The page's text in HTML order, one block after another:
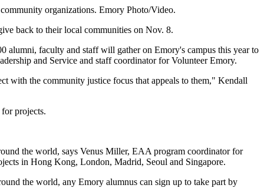
organizations. Emory Photo/Video.
back to their local communities on Nov. 8.
alumni, faculty and staff will gather on Emory's campus this year to
and Service and staff coordinator for Volunteer Emory.
with the community justice focus that appeals to them," Kendall
projects.
the world, says Venus Miller, EAA program coordinator for
in Hong Kong, London, Madrid, Seoul and Singapore.
the world, any Emory alumnus can sign up to take part by